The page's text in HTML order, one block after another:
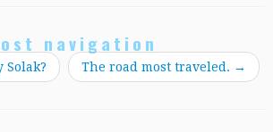
navigation
Solak? The road most traveled. →